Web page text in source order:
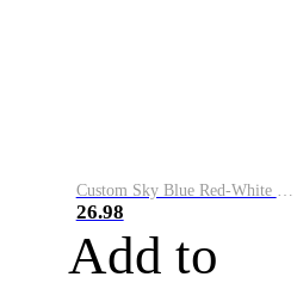
26.98
Add to